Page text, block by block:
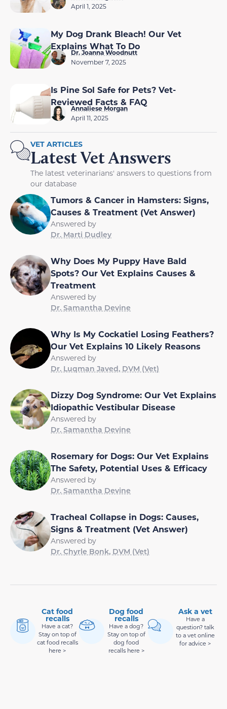
April 1, 2025
My Dog Drank Bleach! Our Vet
Explains What To Do
Dr. Joanna Woodnutt
November 7, 2025
Is Pine Sol Safe for Pets? Vet-
Reviewed Facts & FAQ
Annaliese Morgan
April 11, 2025
VET ARTICLES
Latest Vet Answers
The latest veterinarians' answers to questions from
our database
Tumors & Cancer in Hamsters: Signs,
Causes & Treatment (Vet Answer)
Answered by
Dr. Marti Dudley
Why Does My Puppy Have Bald
Spots? Our Vet Explains Causes &
Treatment
Answered by
Dr. Samantha Devine
Why Is My Cockatiel Losing Feathers?
Our Vet Explains 10 Likely Reasons
Answered by
Dr. Luqman Javed, DVM (Vet)
Dizzy Dog Syndrome: Our Vet Explains
Idiopathic Vestibular Disease
Answered by
Dr. Samantha Devine
Rosemary for Dogs: Our Vet Explains
The Safety, Potential Uses & Efficacy
Answered by
Dr. Samantha Devine
Tracheal Collapse in Dogs: Causes,
Signs & Treatment (Vet Answer)
Answered by
Dr. Chyrle Bonk, DVM (Vet)
Cat food
recalls
Have a cat?
Stay on top of
cat food recalls
here >
Dog food
recalls
Have a dog?
Stay on top of
dog food
recalls here >
Ask a vet
Have a
question? talk
to a vet online
for advice >